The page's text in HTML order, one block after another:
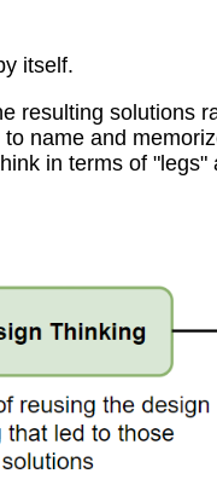
itself.
resulting solutions
name and
in terms of "legs"